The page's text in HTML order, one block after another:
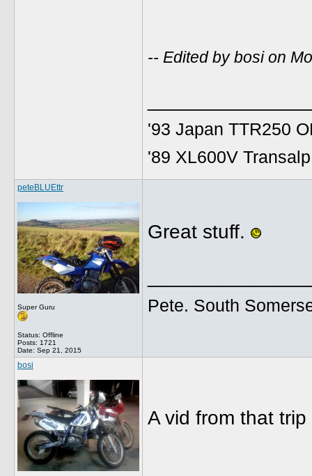
-- Edited by bosi on
'93 Japan TTR250
'89 XL600V
peteBLUEttr
Super Guru
Status: Offline
Posts: 1721
Date: Sep 21, 2015
Great stuff.
Pete. South
bosi
A vid from that